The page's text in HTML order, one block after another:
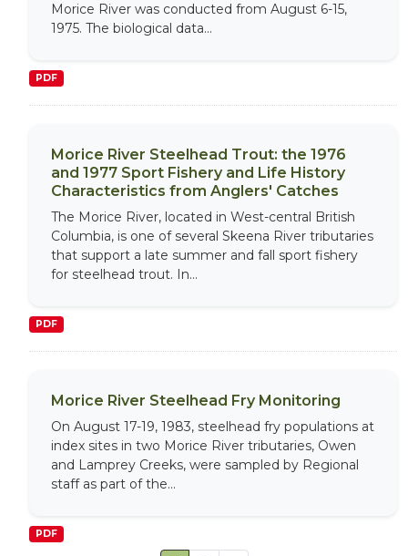
Morice River was conducted from August 6-15,
1975. The biological data...
PDF
Morice River Steelhead Trout: the 1976
and 1977 Sport Fishery and Life History
Characteristics from Anglers' Catches
The Morice River, located in West-central British
Columbia, is one of several Skeena River tributaries
that support a late summer and fall sport fishery
for steelhead trout. In...
PDF
Morice River Steelhead Fry Monitoring
On August 17-19, 1983, steelhead fry populations at
index sites in two Morice River tributaries, Owen
and Lamprey Creeks, were sampled by Regional
staff as part of the...
PDF